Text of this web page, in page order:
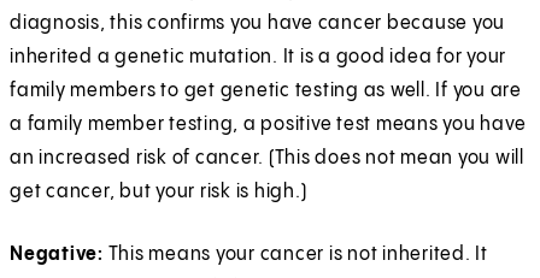
diagnosis, this confirms you have cancer because you
inherited a genetic mutation. It is a good idea for your
family members to get genetic testing as well. If you are
a family member testing, a positive test means you have
an increased risk of cancer. (This does not mean you will
get cancer, but your risk is high.)
Negative: This means your cancer is not inherited. It